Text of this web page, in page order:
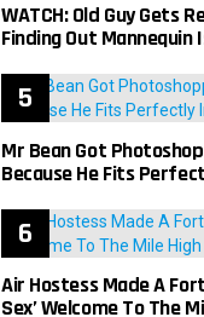
WATCH: Old Guy Gets
Finding Out Mannequin
Mr Bean Got
Because He Fits
Air Hostess Made A
Sex’ Welcome To The